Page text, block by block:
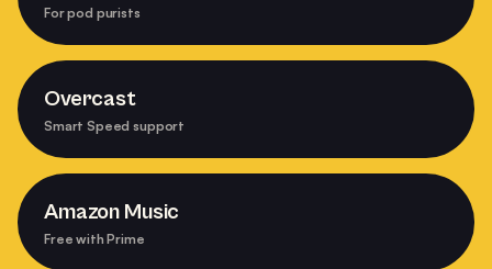
For pod purists
Overcast
Smart Speed support
Amazon Music
Free with Prime